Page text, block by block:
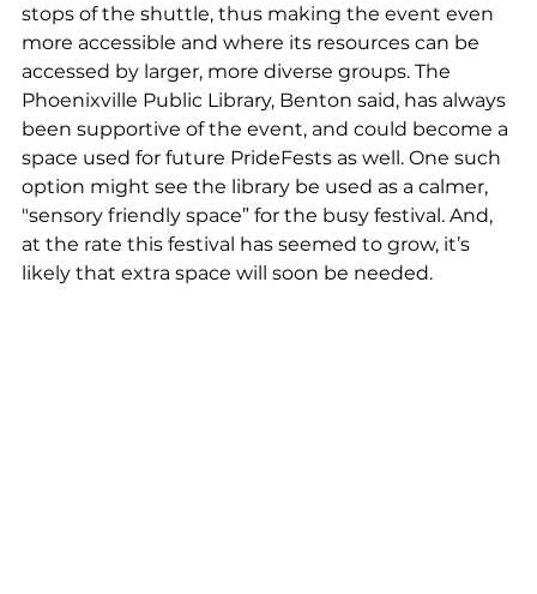
stops of the shuttle, thus making the event even
more accessible and where its resources can be
accessed by larger, more diverse groups. The
Phoenixville Public Library, Benton said, has always
been supportive of the event, and could become a
space used for future PrideFests as well. One such
option might see the library be used as a calmer,
"sensory friendly space” for the busy festival. And,
at the rate this festival has seemed to grow, it’s
likely that extra space will soon be needed.